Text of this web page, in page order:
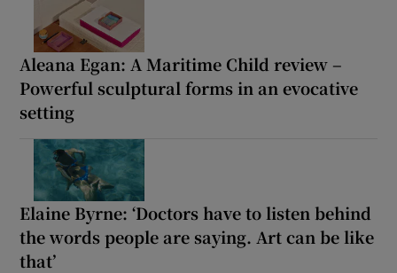
Aleana Egan: A Maritime Child review –
Powerful sculptural forms in an evocative
setting
Elaine Byrne: ‘Doctors have to listen behind
the words people are saying. Art can be like
that’